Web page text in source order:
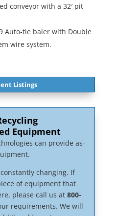
conveyor with a 32′ pit
Auto-tie baler with Double
wire system.
Listings
Equipment
can provide as-
changing. If
of equipment that
please call us at 800-
requirements. We will